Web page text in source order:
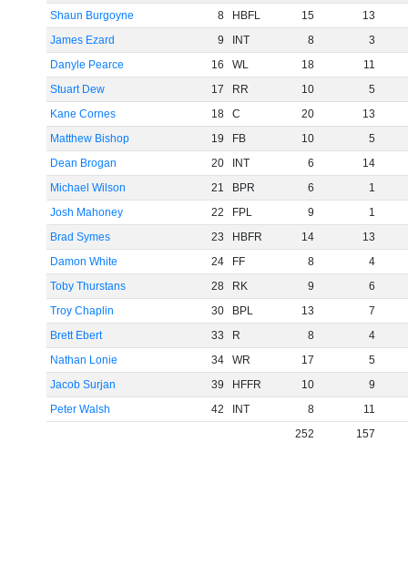
Shaun Burgoyne
8 HBFL 15
13
James Ezard
9 INT 8
3
Danyle Pearce
16 WL 18
11
Stuart Dew
17 RR 10
5
Kane Cornes
18 C 20
13
Matthew Bishop
19 FB 10
5
Dean Brogan
20 INT 6
14
Michael Wilson
21 BPR 6
1
Josh Mahoney
22 FPL 9
1
Brad Symes
23 HBFR 14
13
Damon White
24 FF 8
4
Toby Thurstans
28 RK 9
6
Troy Chaplin
30 BPL 13
7
Brett Ebert
33 R 8
4
Nathan Lonie
34 WR 17
5
Jacob Surjan
39 HFFR 10
9
Peter Walsh
42 INT 8
11
252
157